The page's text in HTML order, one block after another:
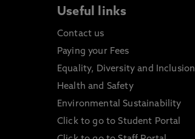
Useful links
Contact us
Paying your Fees
Equality, Diversity and Inclusion
Health and Safety
Environmental Sustainability
Click to go to Student Portal